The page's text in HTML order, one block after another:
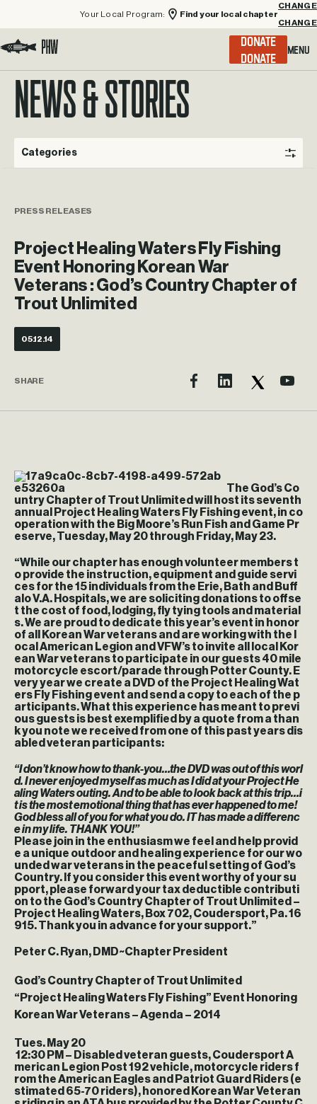
Your Local Program:
Find your local chapter
CHANGE
Menu
DONATE
NEWS & STORIES
Categories
PRESS RELEASES
Project Healing Waters Fly Fishing
Event Honoring Korean War
Veterans : God’s Country Chapter of
Trout Unlimited
05.12.14
SHARE
The God’s Co
untry Chapter of Trout Unlimited will host its seventh
annual Project Healing Waters Fly Fishing event, in co
operation with the Big Moore’s Run Fish and Game Pr
eserve, Tuesday, May 20 through Friday, May 23.
“While our chapter has enough volunteer members t
o provide the instruction, equipment and guide servi
ces for the 15 individuals from the Erie, Bath and Buff
alo V.A. Hospitals, we are soliciting donations to offse
t the cost of food, lodging, fly tying tools and material
s. We are proud to dedicate this year’s event in honor
of all Korean War veterans and are working with the l
ocal American Legion and VFW’s to invite all local Kor
ean War veterans to participate in our guests 40 mile
motorcycle escort/parade through Potter County. E
very year we create a DVD of the Project Healing Wat
ers Fly Fishing event and send a copy to each of the p
articipants. What this experience has meant to previ
ous guests is best exemplified by a quote from a than
k you note we received from one of this past years dis
abled veteran participants:
“I don’t know how to thank-you…the DVD was out of this worl
d. I never enjoyed myself as much as I did at your Project He
aling Waters outing. And to be able to look back at this trip…i
t is the most emotional thing that has ever happened to me!
God bless all of you for what you do. IT has made a differenc
e in my life. THANK YOU!”
Please join in the enthusiasm we feel and help provid
e a unique outdoor and healing experience for our wo
unded war veterans in the peaceful setting of God’s
Country. If you consider this event worthy of your su
pport, please forward your tax deductible contributi
on to the God’s Country Chapter of Trout Unlimited –
Project Healing Waters, Box 702, Coudersport, Pa. 16
915. Thank you in advance for your support.”
Peter C. Ryan, DMD~Chapter President
God’s Country Chapter of Trout Unlimited
“Project Healing Waters Fly Fishing” Event Honoring
Korean War Veterans – Agenda – 2014
Tues. May 20
12:30 PM – Disabled veteran guests, Coudersport A
merican Legion Post 192 vehicle, motorcycle riders f
rom the American Eagles and Patriot Guard Riders (e
stimated 65-70 riders), honored Korean War Veteran